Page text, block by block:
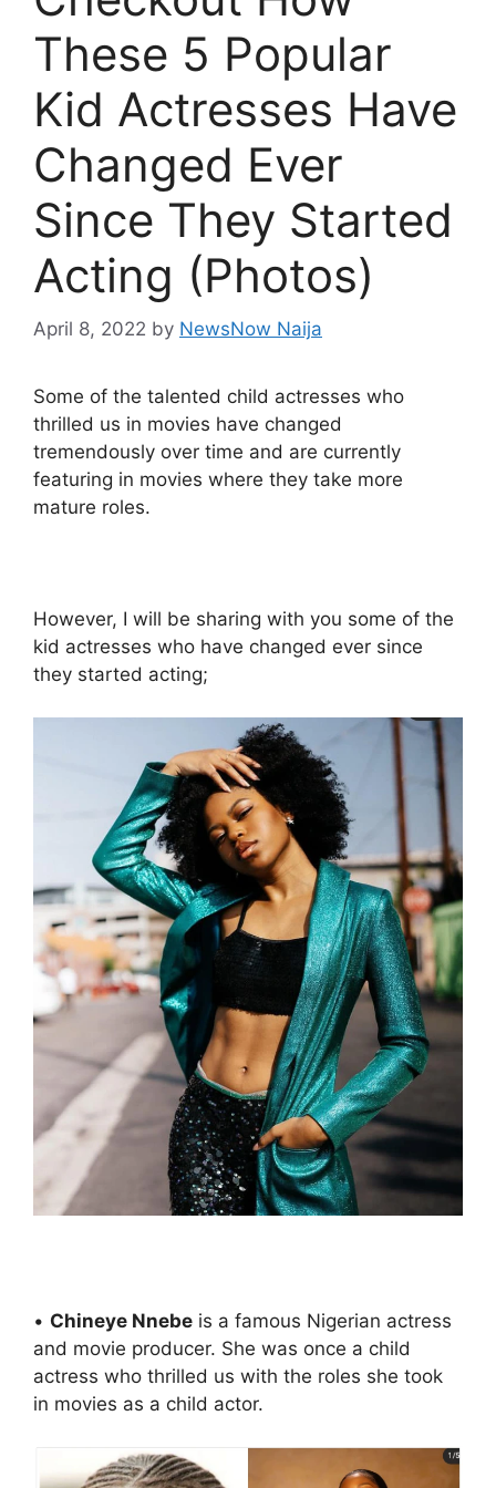
These 5 Popular
Kid Actresses Have
Changed Ever
Since They Started
Acting (Photos)
April 8, 2022 by NewsNow Naija
Some of the talented child actresses who
thrilled us in movies have changed
tremendously over time and are currently
featuring in movies where they take more
mature roles.
However, I will be sharing with you some of the
kid actresses who have changed ever since
they started acting;
• Chineye Nnebe is a famous Nigerian actress
and movie producer. She was once a child
actress who thrilled us with the roles she took
in movies as a child actor.